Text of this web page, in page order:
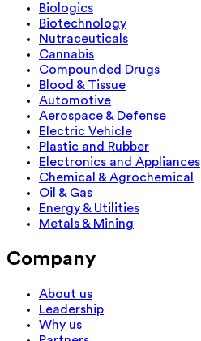
Biologics
Biotechnology
Nutraceuticals
Cannabis
Compounded Drugs
Blood & Tissue
Automotive
Aerospace & Defense
Electric Vehicle
Plastic and Rubber
Electronics and Appliances
Chemical & Agrochemical
Oil & Gas
Energy & Utilities
Metals & Mining
Company
About us
Leadership
Why us